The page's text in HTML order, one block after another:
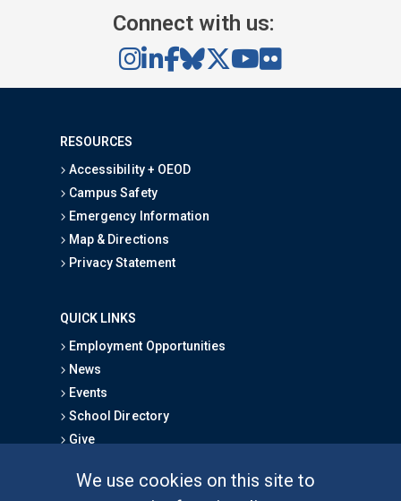
We use cookies on this site to
Connect with us:
RESOURCES
Accessibility + OEOD
Campus Safety
Emergency Information
Map & Directions
Privacy Statement
QUICK LINKS
Employment Opportunities
News
Events
School Directory
Give